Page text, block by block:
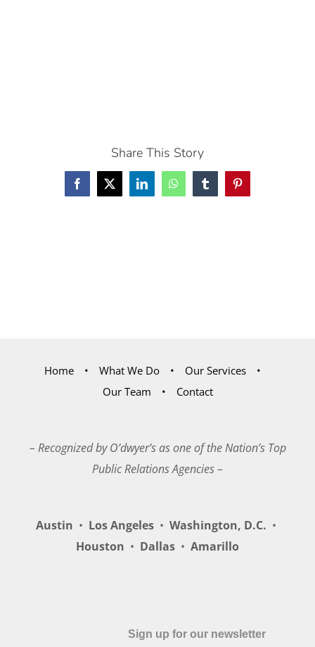
Share This Story
Facebook
X LinkedInWhatsAppTumblrPinterest
Home What We Do
Our Services
Our Team
Contact
– Recognized by O’dwyer’s as one of the Nation’s Top
Public Relations Agencies –
Austin • Los Angeles • Washington, D.C. •
Houston • Dallas • Amarillo
Sign up for our newsletter